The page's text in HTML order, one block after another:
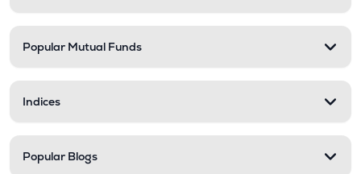
Popular Mutual Funds
Indices
Popular Blogs